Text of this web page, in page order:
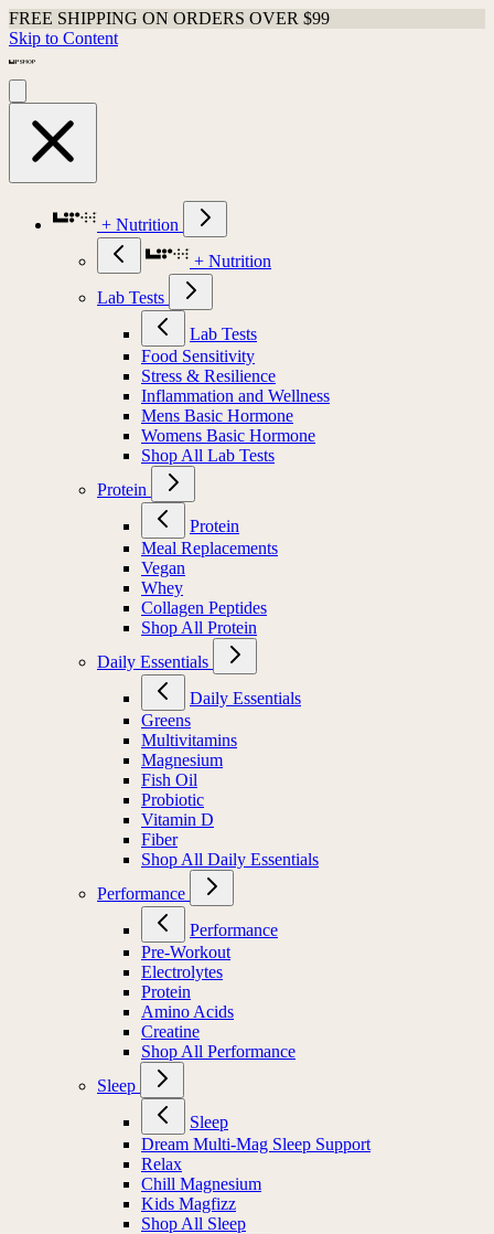
FREE SHIPPING ON ORDERS OVER $99
Skip to Content
+ Nutrition
+ Nutrition
Lab Tests
Lab Tests
Food Sensitivity
Stress & Resilience
Inflammation and Wellness
Mens Basic Hormone
Womens Basic Hormone
Shop All Lab Tests
Protein
Protein
Meal Replacements
Vegan
Whey
Collagen Peptides
Shop All Protein
Daily Essentials
Daily Essentials
Greens
Multivitamins
Magnesium
Fish Oil
Probiotic
Vitamin D
Fiber
Shop All Daily Essentials
Performance
Performance
Pre-Workout
Electrolytes
Protein
Amino Acids
Creatine
Shop All Performance
Sleep
Sleep
Dream Multi-Mag Sleep Support
Relax
Chill Magnesium
Kids Magfizz
Shop All Sleep